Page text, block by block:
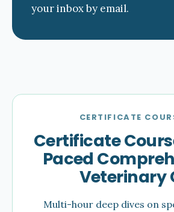
your inbox by email.
CERTIFICATE
Certificate
Paced
Veterinary
Multi-hour deep dives on